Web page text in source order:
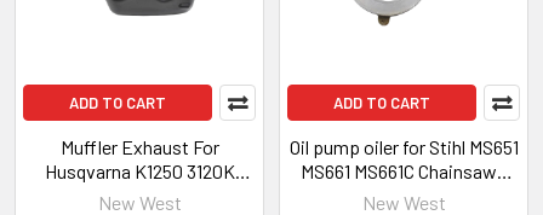
ADD TO CART
Muffler Exhaust For
Husqvarna K1250 3120K
3120XP OEM 503130002
New West
ADD TO CART
Oil pump oiler for Stihl MS651
MS661 MS661C Chainsaws
OEM 1144 640 3200
New West